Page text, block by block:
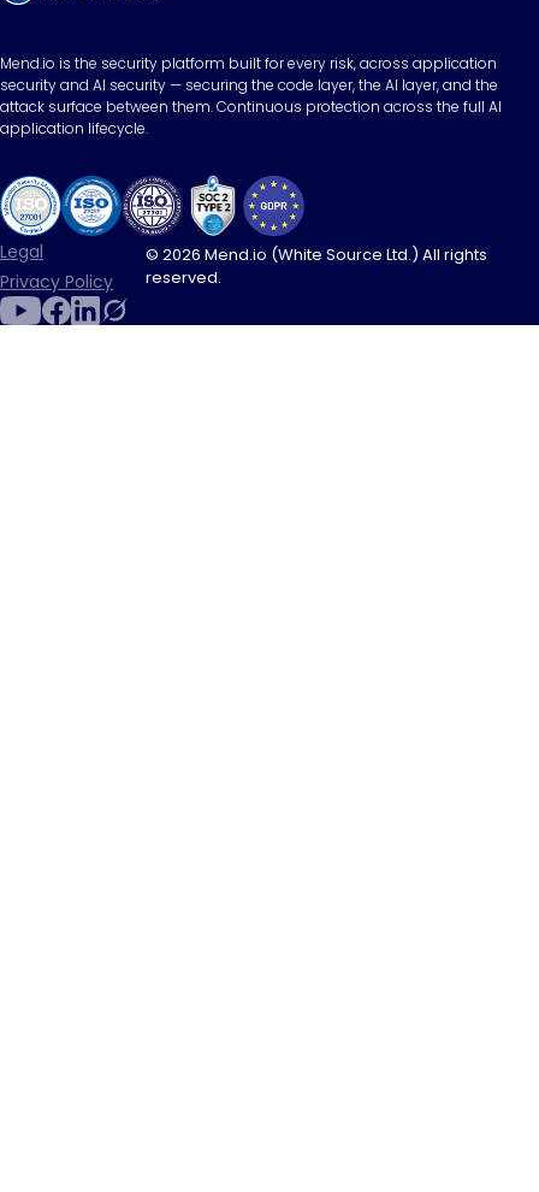
Mend.io is the security platform built for every risk, across application
security and AI security — securing the code layer, the AI layer, and the
attack surface between them. Continuous protection across the full AI
application lifecycle.
Legal
Privacy Policy
© 2026 Mend.io (White Source Ltd.) All rights
reserved.